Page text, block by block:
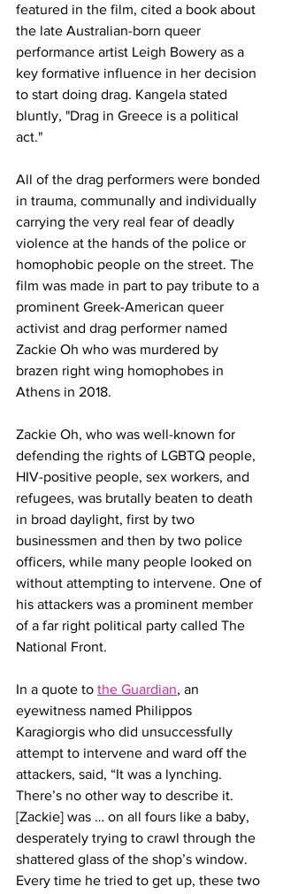
featured in the film, cited a book about
the late Australian-born queer
performance artist Leigh Bowery as a
key formative influence in her decision
to start doing drag. Kangela stated
bluntly, "Drag in Greece is a political
act."
All of the drag performers were bonded
in trauma, communally and individually
carrying the very real fear of deadly
violence at the hands of the police or
homophobic people on the street. The
film was made in part to pay tribute to a
prominent Greek-American queer
activist and drag performer named
Zackie Oh who was murdered by
brazen right wing homophobes in
Athens in 2018.
Zackie Oh, who was well-known for
defending the rights of LGBTQ people,
HIV-positive people, sex workers, and
refugees, was brutally beaten to death
in broad daylight, first by two
businessmen and then by two police
officers, while many people looked on
without attempting to intervene. One of
his attackers was a prominent member
of a far right political party called The
National Front.
In a quote to the Guardian, an
eyewitness named Philippos
Karagiorgis who did unsuccessfully
attempt to intervene and ward off the
attackers, said, “It was a lynching.
There’s no other way to describe it.
[Zackie] was … on all fours like a baby,
desperately trying to crawl through the
shattered glass of the shop’s window.
Every time he tried to get up, these two